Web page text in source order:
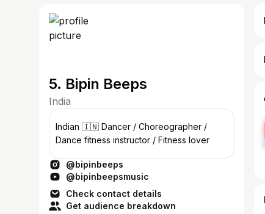
5. Bipin Beeps
India
Indian 🇮🇳 Dancer / Choreographer /
Dance fitness instructor / Fitness lover
@bipinbeeps
@bipinbeepsmusic
Check contact details
Get audience breakdown